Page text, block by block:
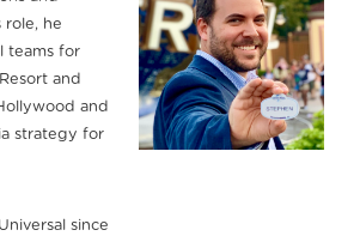
role, he
teams for
and
and
strategy for
since